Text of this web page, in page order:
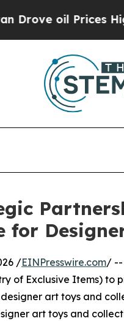
Prices Higher,
for
/EINPresswire.com/ --
of Exclusive Items) to
art toys and
art toys and